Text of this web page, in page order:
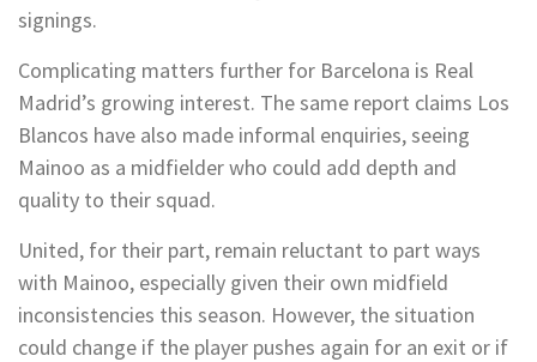
signings.
Complicating matters further for Barcelona is Real
Madrid’s growing interest. The same report claims Los
Blancos have also made informal enquiries, seeing
Mainoo as a midfielder who could add depth and
quality to their squad.
United, for their part, remain reluctant to part ways
with Mainoo, especially given their own midfield
inconsistencies this season. However, the situation
could change if the player pushes again for an exit or if